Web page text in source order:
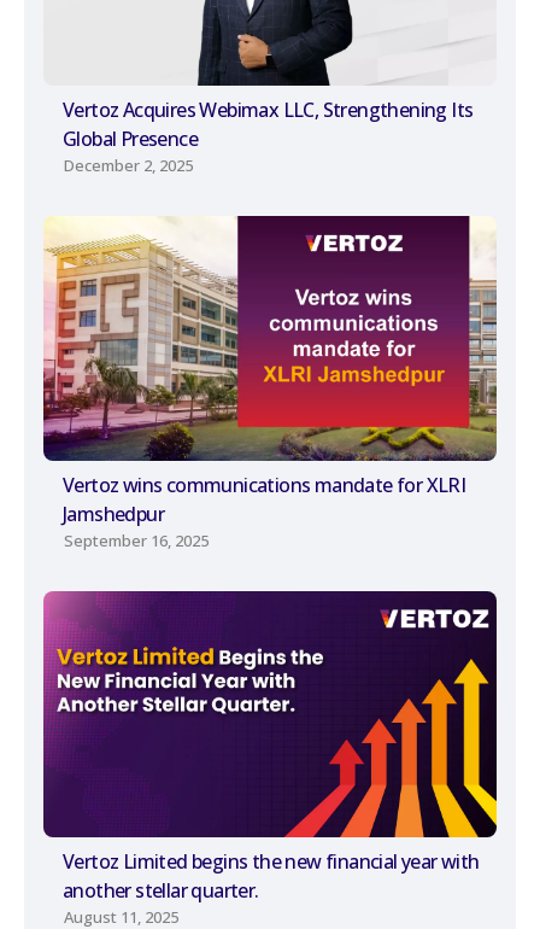
Vertoz Acquires Webimax LLC, Strengthening Its
Global Presence
December 2, 2025
Vertoz wins communications mandate for XLRI
Jamshedpur
September 16, 2025
Vertoz Limited begins the new financial year with
another stellar quarter.
August 11, 2025